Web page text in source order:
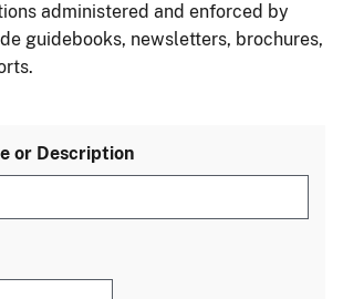
administered and enforced by
guidebooks, newsletters, brochures,
or Description